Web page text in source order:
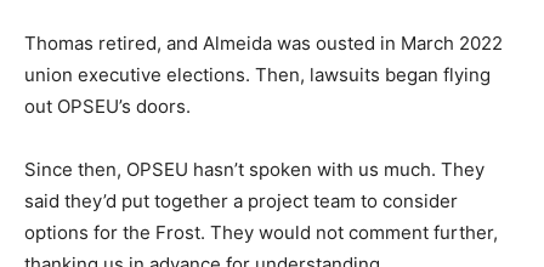
Thomas retired, and Almeida was ousted in March 2022
union executive elections. Then, lawsuits began flying
out OPSEU’s doors.
Since then, OPSEU hasn’t spoken with us much. They
said they’d put together a project team to consider
options for the Frost. They would not comment further,